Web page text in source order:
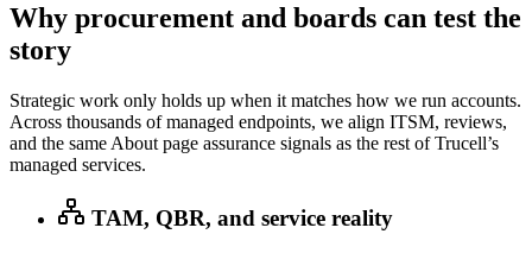
Why procurement and boards can test the
story
Strategic work only holds up when it matches how we run accounts.
Across thousands of managed endpoints, we align ITSM, reviews,
and the same About page assurance signals as the rest of Trucell’s
managed services.
TAM, QBR, and service reality